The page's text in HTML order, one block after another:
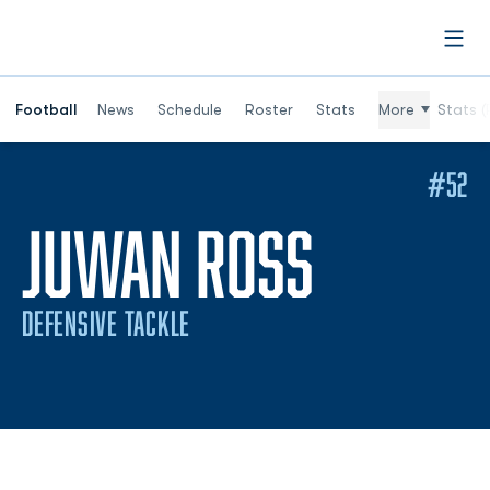
Football News Schedule Roster Stats More Stats
JUWAN ROSS
DEFENSIVE TACKLE
#52